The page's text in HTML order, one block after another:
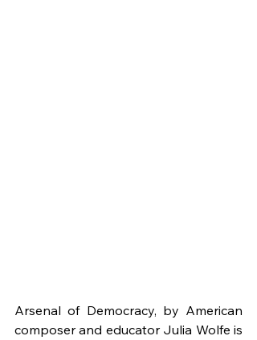
Arsenal of Democracy, by American
composer and educator Julia Wolfe is